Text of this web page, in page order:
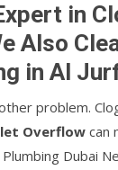
in
Also
in Al
problem.
Overflowcan
Dubai